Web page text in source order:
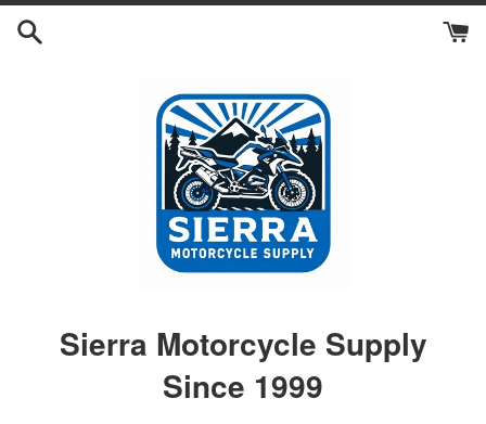
Skip
Sierra Motorcycle Supply
Since 1999